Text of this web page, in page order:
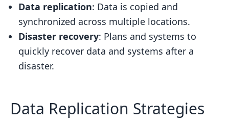
Data replication: Data is copied and
synchronized across multiple locations.
Disaster recovery: Plans and systems to
quickly recover data and systems after a
disaster.
Data Replication Strategies